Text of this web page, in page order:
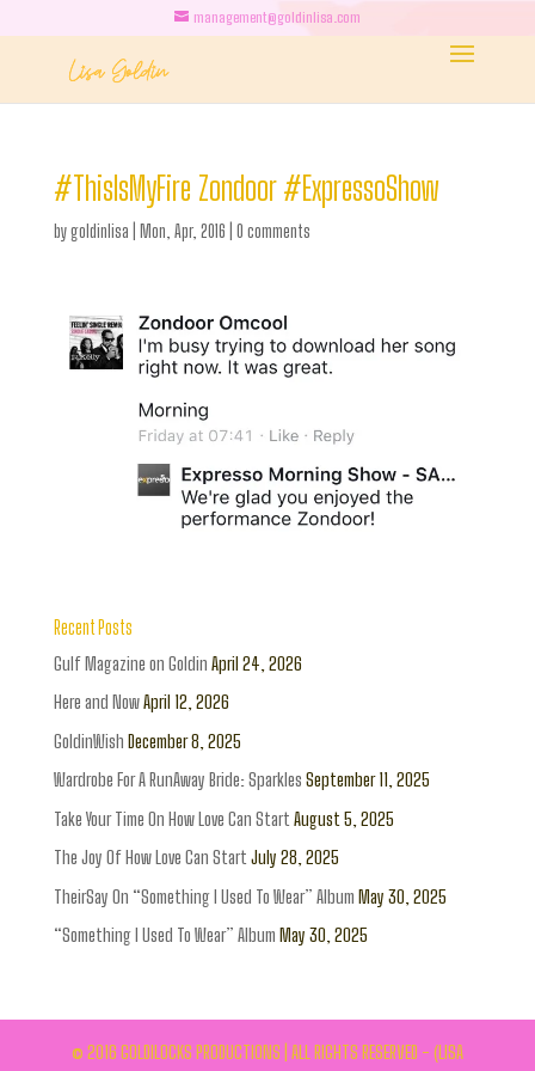
management@goldinlisa.com
#ThisIsMyFire Zondoor #ExpressoShow
bygoldinlisa Mon, Apr, 2016 0 comments
Recent Posts
Gulf Magazine on Goldin April 24, 2026
Here and NowApril 12, 2026
GoldinWish December 8, 2025
Wardrobe For A RunAway Bride: Sparkles September 11, 2025
Take Your Time On How Love Can Start August 5, 2025
The Joy Of How Love Can Start July 28, 2025
TheirSay On “Something I Used To Wear” Album May 30, 2025
“Something I Used To Wear” Album May 30, 2025
© 2016 GOLDILOCKS PRODUCTIONS | ALL RIGHTS RESERVED - (LISA